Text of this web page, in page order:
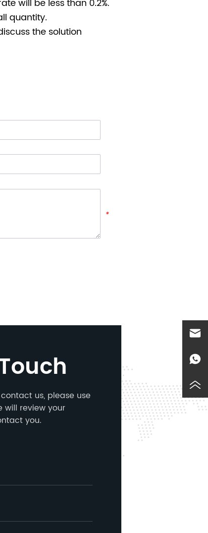
will be less than 0.2%.
quantity.
the solution
*
us, please use
will review your
you.